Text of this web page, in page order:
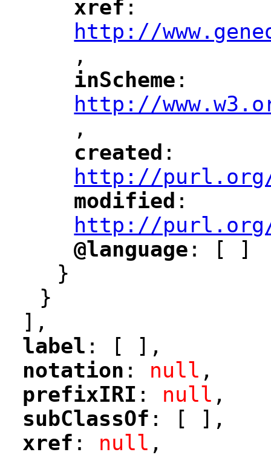
"
xref ":
http://
",
"
inScheme ":
http://
",
"
created ":
http://purl.org/
modified ":
http://purl.org/
"
@language ": [ ]
}
}
],
"
label : [ ],
notation : null ,
"
prefixIRI : null ,
"
subClassOf : [ ],
"
xref : null ,